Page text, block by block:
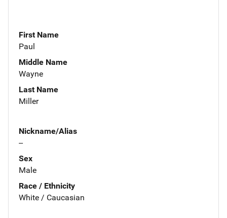
First Name
Paul
Middle Name
Wayne
Last Name
Miller
Nickname/Alias
--
Sex
Male
Race / Ethnicity
White / Caucasian